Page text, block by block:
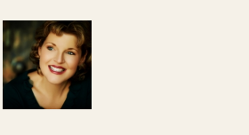
c
e
b
o
o
i
t
t
e
r
a
i
l